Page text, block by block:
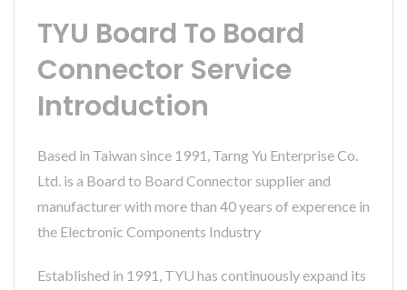
TYU Board To Board
Connector Service
Introduction
Based in Taiwan since 1991, Tarng Yu Enterprise Co.
Ltd. is a Board to Board Connector supplier and
manufacturer with more than 40 years of experence in
the Electronic Components Industry
Established in 1991, TYU has continuously expand its